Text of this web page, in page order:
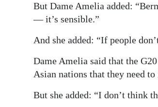
But Dame Amelia added:
— it’s sensible.”
And she added: “If people
Dame Amelia said that the
Asian nations that they need
But she added: “I don’t think